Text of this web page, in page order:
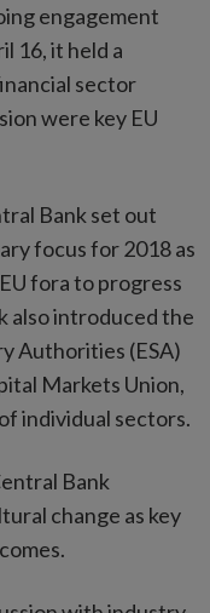
engagement
16, it held a
sector
were key EU
Bank set out
focus for 2018 as
fora to progress
also introduced the
Authorities (ESA)
Markets Union,
individual sectors.
Bank
change as key